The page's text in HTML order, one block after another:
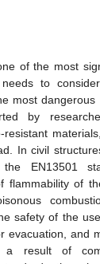
of the most
to
most dangerous
by
resistant
In civil
EN13501
flammability of
safety of the
evacuation, and
result of